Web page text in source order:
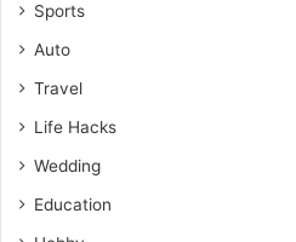
Sports
Auto
Travel
Life Hacks
Wedding
Education